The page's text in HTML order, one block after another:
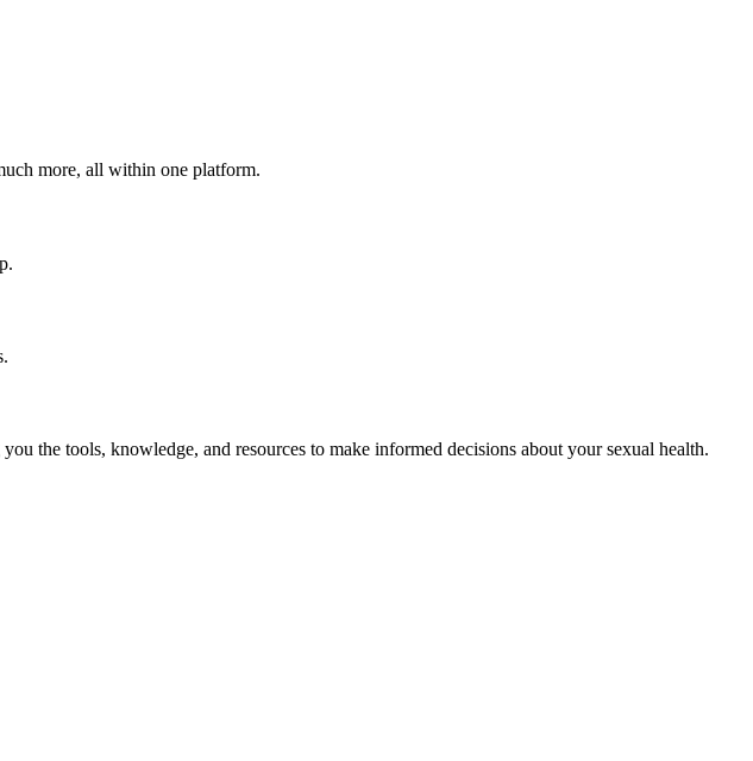
more, all within one platform.
the tools, knowledge, and resources to make informed decisions about your sexual health.